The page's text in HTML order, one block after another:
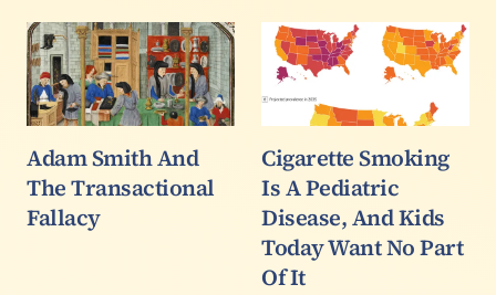
Adam Smith And
The Transactional
Fallacy
Cigarette Smoking
Is A Pediatric
Disease, And Kids
Today Want No Part
Of It